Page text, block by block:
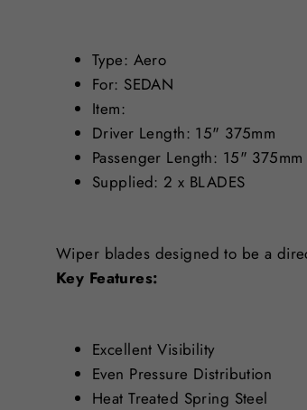
Type: Aero
For: SEDAN
Item:
Driver Length: 15" 375mm
Passenger Length: 15" 375mm
Supplied: 2 x BLADES
Wiper blades designed to be a
Key Features:
Excellent Visibility
Even Pressure Distribution
Heat Treated Spring Steel